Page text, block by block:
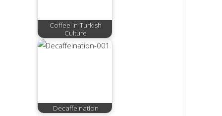
Coffee in Turkish
Culture
Decaffeination